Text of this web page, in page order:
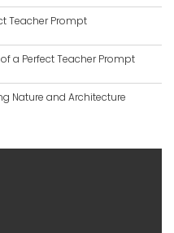
Teacher Prompt
a Perfect Teacher Prompt
Nature and Architecture